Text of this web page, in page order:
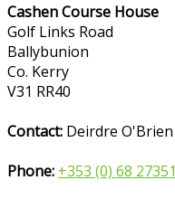
Cashen Course House
Golf Links Road
Ballybunion
Co. Kerry
V31 RR40
Contact: Deirdre O'Brien
Phone: +353 (0) 68 27351